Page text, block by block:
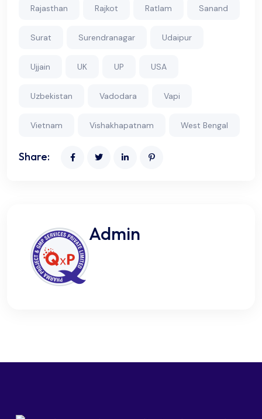
Rajasthan Rajkot Ratlam Sanand
Surat Surendranagar Udaipur
Ujjain UK UP USA
Uzbekistan Vadodara Vapi
Vietnam Vishakhapatnam West Bengal
Share:
Admin